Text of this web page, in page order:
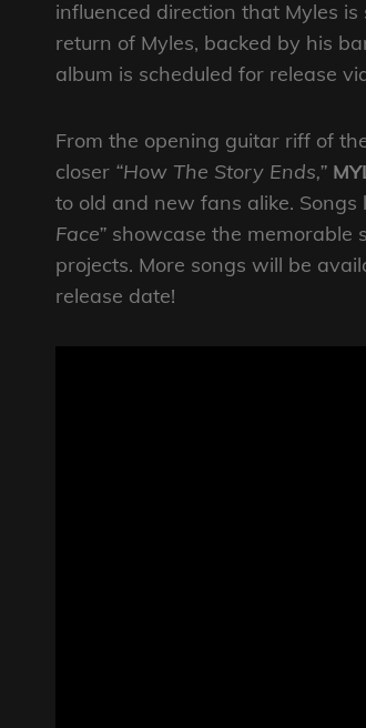
influenced direction that Myles
return of Myles, backed by his
album is scheduled for release
From the opening guitar riff of
closer “How The Story Ends,”
to old and new fans alike. Songs
Face” showcase the memorable
projects. More songs will be
release date!